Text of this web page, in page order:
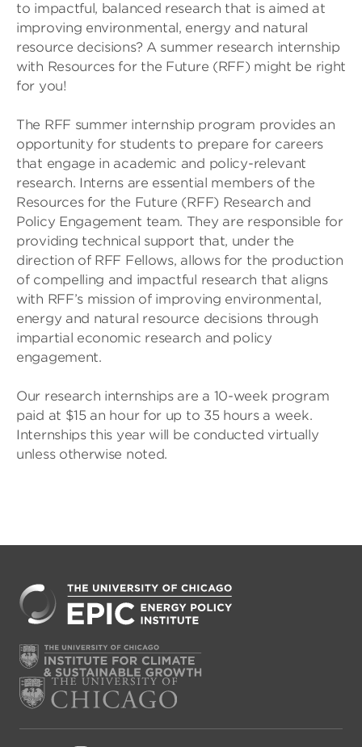
to impactful, balanced research that is aimed at
improving environmental, energy and natural
resource decisions? A summer research internship
with Resources for the Future (RFF) might be right
for you!
The RFF summer internship program provides an
opportunity for students to prepare for careers
that engage in academic and policy-relevant
research. Interns are essential members of the
Resources for the Future (RFF) Research and
Policy Engagement team. They are responsible for
providing technical support that, under the
direction of RFF Fellows, allows for the production
of compelling and impactful research that aligns
with RFF’s mission of improving environmental,
energy and natural resource decisions through
impartial economic research and policy
engagement.
Our research internships are a 10-week program
paid at $15 an hour for up to 35 hours a week.
Internships this year will be conducted virtually
unless otherwise noted.